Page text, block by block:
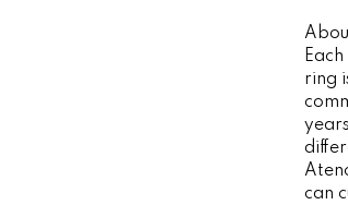
ring
can